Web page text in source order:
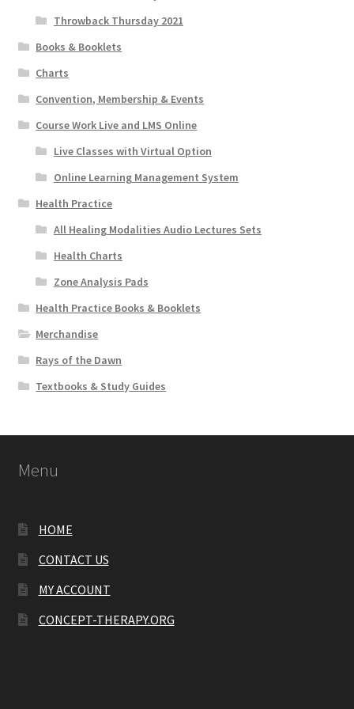
Throwback Thursday 2021
Books & Booklets
Charts
Convention, Membership & Events
Course Work Live and LMS Online
Live Classes with Virtual Option
Online Learning Management System
Health Practice
All Healing Modalities Audio Lectures Sets
Health Charts
Zone Analysis Pads
Health Practice Books & Booklets
Merchandise
Rays of the Dawn
Textbooks & Study Guides
Menu
HOME
CONTACT US
MY ACCOUNT
CONCEPT-THERAPY.ORG